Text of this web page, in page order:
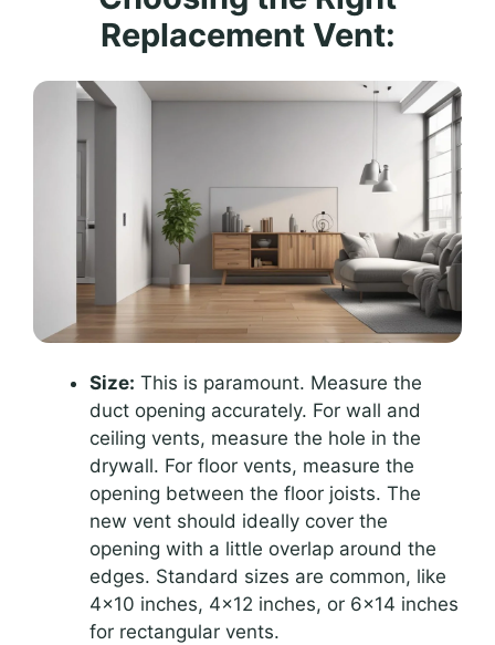
Replacement Vent:
Size: This is paramount. Measure the
duct opening accurately. For wall and
ceiling vents, measure the hole in the
drywall. For floor vents, measure the
opening between the floor joists. The
new vent should ideally cover the
opening with a little overlap around the
edges. Standard sizes are common, like
4×10 inches, 4×12 inches, or 6×14 inches
for rectangular vents.